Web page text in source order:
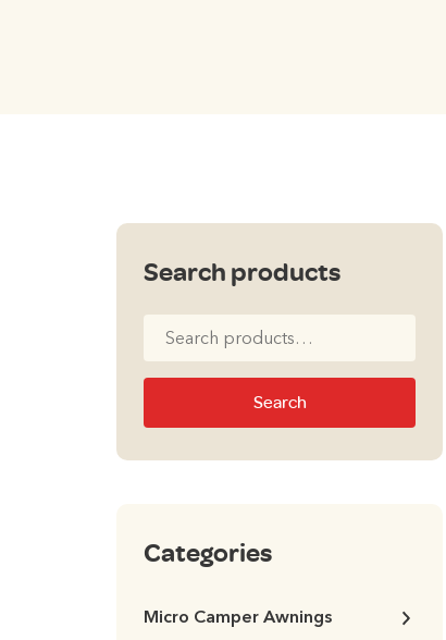
Search products
Search
Search
Categories
Micro Camper Awnings